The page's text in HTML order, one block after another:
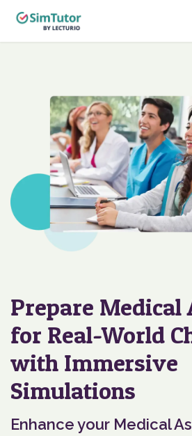
Prepare Medical
for Real-World
with Immersive
Simulations
Enhance your Medical